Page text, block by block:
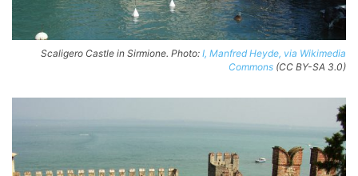
Scaligero Castle in Sirmione. Photo: I, Manfred Heyde, via Wikimedia
Commons (CC BY-SA 3.0)